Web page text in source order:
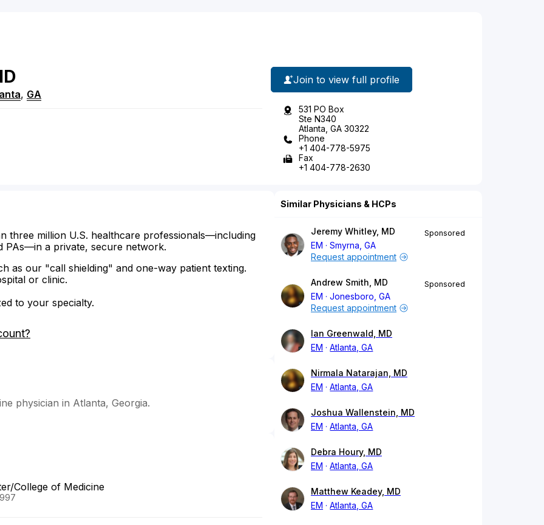
, GA
Join to view full profile
531 PO Box
Ste N340
Atlanta, GA 30322
Phone
+1 404-778-5975
Fax
+1 404-778-2630
three million U.S. healthcare professionals—including
PAs—in a private, secure network.
as our "call shielding" and one-way patient texting.
or clinic.
to your specialty.
physician in Atlanta, Georgia.
College of Medicine
Similar Physicians & HCPs
Jeremy Whitley, MD
EM
Smyrna, GA
Sponsored
Request appointment
Andrew Smith, MD
EM
Jonesboro, GA
Sponsored
Request appointment
Ian Greenwald, MD
EM
Atlanta, GA
Nirmala Natarajan, MD
EM
Atlanta, GA
Joshua Wallenstein, MD
EM
Atlanta, GA
Debra Houry, MD
EM
Atlanta, GA
Matthew Keadey, MD
EM
Atlanta, GA